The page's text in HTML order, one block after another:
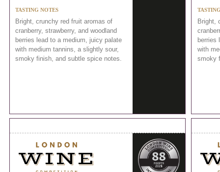
TASTING NOTES
Bright, crunchy red fruit aromas of
cranberry, strawberry, and woodland
berries lead to a medium, juicy palate
with medium tannins, a slightly sour,
smoky finish, and subtle spice notes.
Bright,
berries
with
smoky